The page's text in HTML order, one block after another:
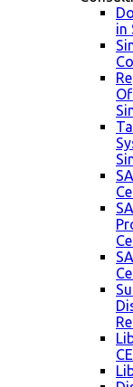
in